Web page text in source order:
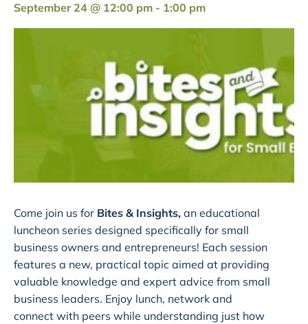
September 24 @ 12:00 pm - 1:00 pm
Come join us for Bites & Insights, an educational
luncheon series designed specifically for small
business owners and entrepreneurs! Each session
features a new, practical topic aimed at providing
valuable knowledge and expert advice from small
business leaders. Enjoy lunch, network and
connect with peers while understanding just how